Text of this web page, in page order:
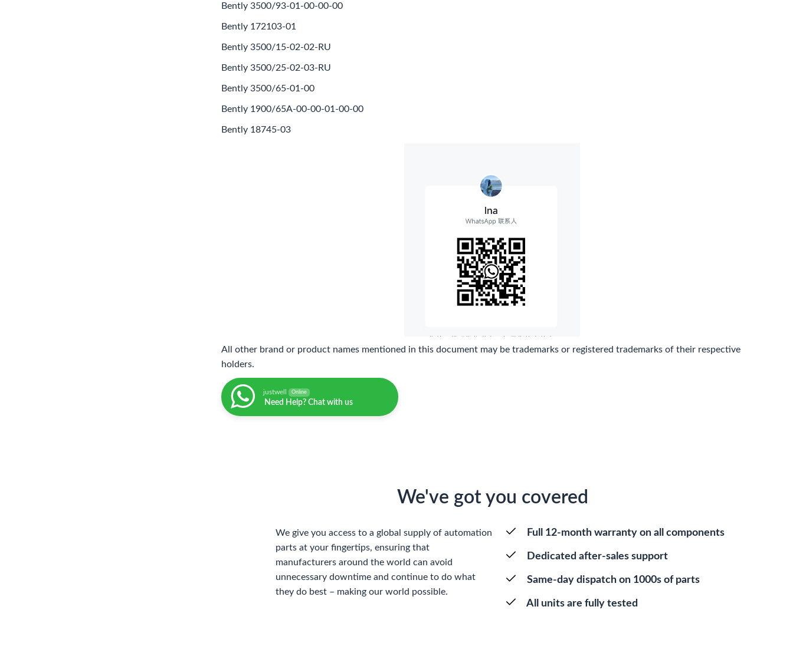
Bently 3500/93-01-00-00-00
Bently 172103-01
Bently 3500/15-02-02-RU
Bently 3500/25-02-03-RU
Bently 3500/65-01-00
Bently 1900/65A-00-00-01-00-00
Bently 18745-03
All other brand or product names mentioned in this document may be trademarks or registered trademarks of their respective
holders.
justwell Online
Need Help? Chat with us
We've got you covered
We give you access to a global supply of automation
parts at your fingertips, ensuring that
manufacturers around the world can avoid
unnecessary downtime and continue to do what
they do best – making our world possible.
Full 12-month warranty on all components
Dedicated after-sales support
Same-day dispatch on 1000s of parts
All units are fully tested